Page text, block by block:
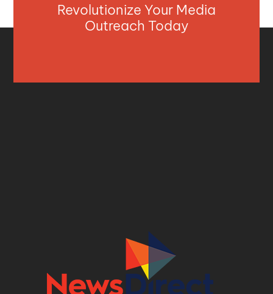
Revolutionize Your Media
Outreach Today